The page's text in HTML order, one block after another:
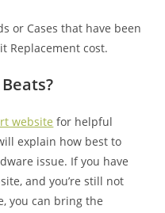
or Cases that have been
Replacement cost.
website for helpful
explain how best to
issue. If you have
and you’re still not
you can bring the